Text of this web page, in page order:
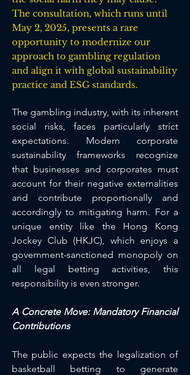
The consultation, which runs until
May 2, 2025, presents a rare
opportunity to modernize our
approach to gambling regulation
and align it with global sustainability
practice and ESG standards.
The gambling industry, with its inherent
social risks, faces particularly strict
expectations. Modern corporate
sustainability frameworks recognize
that businesses and corporates must
account for their negative externalities
and contribute proportionally and
accordingly to mitigating harm. For a
unique entity like the Hong Kong
Jockey Club (HKJC), which enjoys a
government-sanctioned monopoly on
all legal betting activities, this
responsibility is even stronger.
A Concrete Move: Mandatory Financial
Contributions
The public expects the legalization of
basketball betting to generate